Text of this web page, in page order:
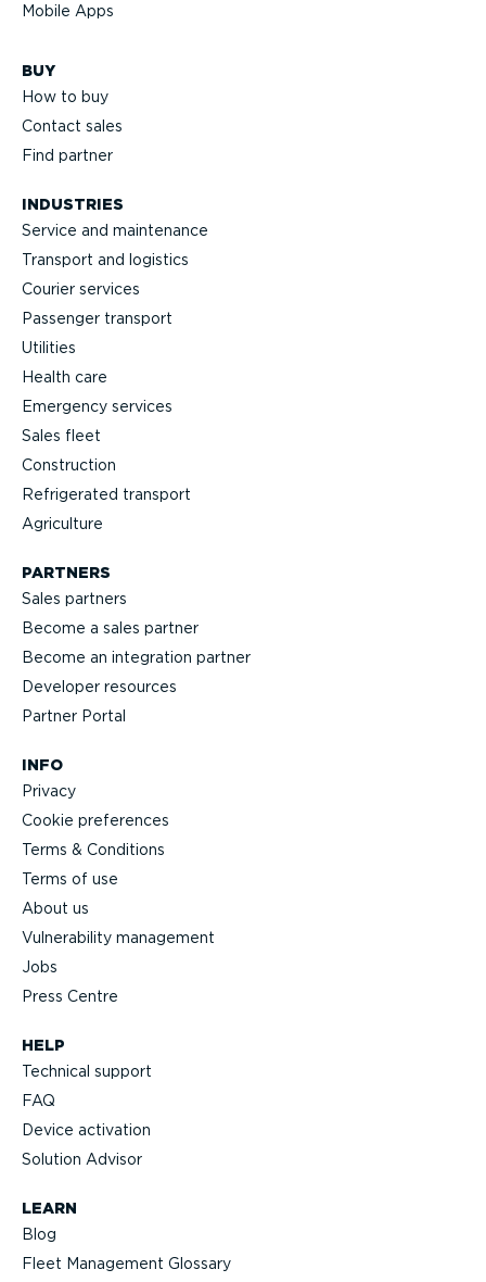
Mobile Apps
BUY
How to buy
Contact sales
Find partner
INDUSTRIES
Service and maintenance
Transport and logistics
Courier services
Passenger transport
Utilities
Health care
Emergency services
Sales fleet
Construction
Refrigerated transport
Agriculture
HELP
Technical support
FAQ
Device activation
Solution Advisor
LEARN
Blog
Fleet Management Glossary
PARTNERS
Sales partners
Become a sales partner
Become an integration partner
Developer resources
Partner Portal
INFO
Privacy
Cookie preferences
Terms & Conditions
Terms of use
About us
Vulnerability management
Jobs
Press Centre